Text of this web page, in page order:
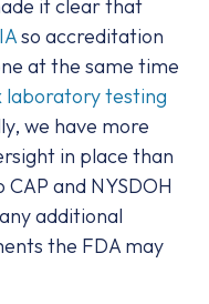
it clear that
so accreditation
at the same time
laboratory testing
we have more
in place than
and NYSDOH
additional
the FDA may